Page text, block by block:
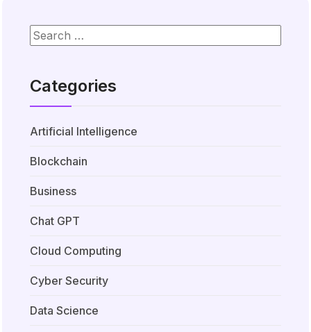
Categories
Artificial Intelligence
Blockchain
Business
Chat GPT
Cloud Computing
Cyber Security
Data Science